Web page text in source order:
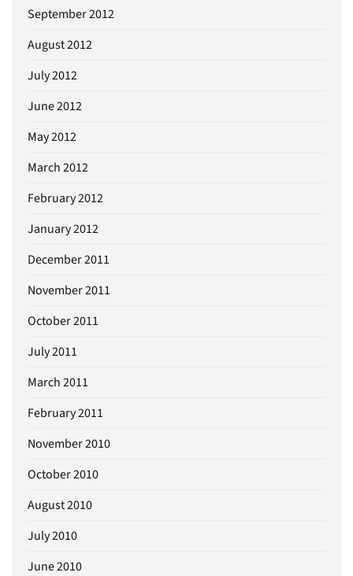
September 2012
August 2012
July 2012
June 2012
May 2012
March 2012
February 2012
January 2012
December 2011
November 2011
October 2011
July 2011
March 2011
February 2011
November 2010
October 2010
August 2010
July 2010
June 2010